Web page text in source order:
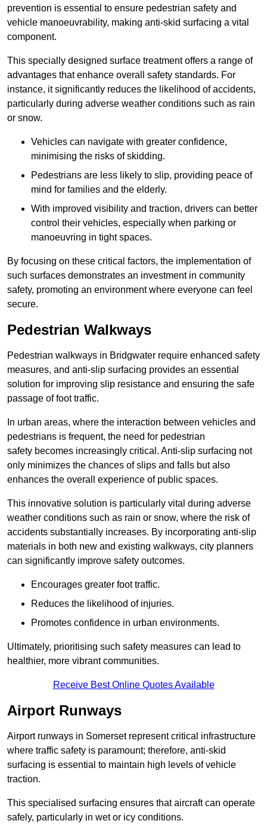
prevention is essential to ensure pedestrian safety and
vehicle manoeuvrability, making anti-skid surfacing a vital
component.
This specially designed surface treatment offers a range of
advantages that enhance overall safety standards. For
instance, it significantly reduces the likelihood of accidents,
particularly during adverse weather conditions such as rain
or snow.
Vehicles can navigate with greater confidence,
minimising the risks of skidding.
Pedestrians are less likely to slip, providing peace of
mind for families and the elderly.
With improved visibility and traction, drivers can better
control their vehicles, especially when parking or
manoeuvring in tight spaces.
By focusing on these critical factors, the implementation of
such surfaces demonstrates an investment in community
safety, promoting an environment where everyone can feel
secure.
Pedestrian Walkways
Pedestrian walkways in Bridgwater require enhanced safety
measures, and anti-slip surfacing provides an essential
solution for improving slip resistance and ensuring the safe
passage of foot traffic.
In urban areas, where the interaction between vehicles and
pedestrians is frequent, the need for pedestrian
safety becomes increasingly critical. Anti-slip surfacing not
only minimizes the chances of slips and falls but also
enhances the overall experience of public spaces.
This innovative solution is particularly vital during adverse
weather conditions such as rain or snow, where the risk of
accidents substantially increases. By incorporating anti-slip
materials in both new and existing walkways, city planners
can significantly improve safety outcomes.
Encourages greater foot traffic.
Reduces the likelihood of injuries.
Promotes confidence in urban environments.
Ultimately, prioritising such safety measures can lead to
healthier, more vibrant communities.
Receive Best Online Quotes Available
Airport Runways
Airport runways in Somerset represent critical infrastructure
where traffic safety is paramount; therefore, anti-skid
surfacing is essential to maintain high levels of vehicle
traction.
This specialised surfacing ensures that aircraft can operate
safely, particularly in wet or icy conditions.